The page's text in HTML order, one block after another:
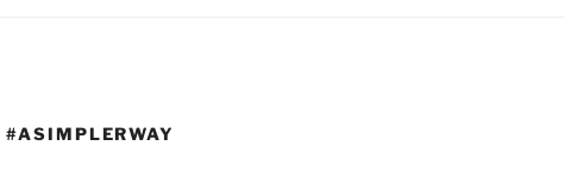
#ASIMPLERWAY